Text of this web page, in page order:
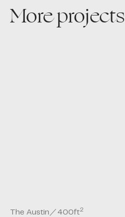
More projects
The Austin ／ 400ft2